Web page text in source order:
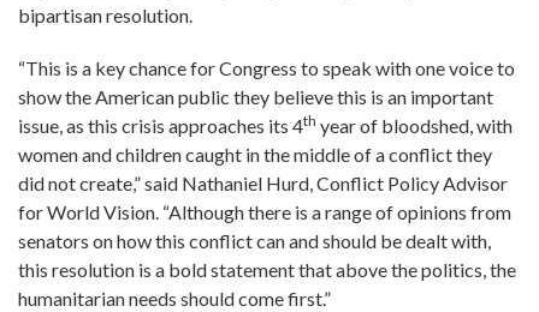
bipartisan resolution.
“This is a key chance for Congress to speak with one voice to
show the American public they believe this is an important
issue, as this crisis approaches its 4th year of bloodshed, with
women and children caught in the middle of a conflict they
did not create,” said Nathaniel Hurd, Conflict Policy Advisor
for World Vision. “Although there is a range of opinions from
senators on how this conflict can and should be dealt with,
this resolution is a bold statement that above the politics, the
humanitarian needs should come first.”